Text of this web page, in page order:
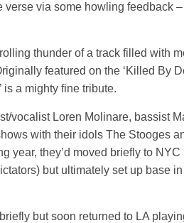
via some howling feedback
thunder of a track filled with
featured on the ‘Killed By
is a mighty fine tribute.
vocalist Loren Molinare, bassist
with their idols The Stooges
year, they’d moved briefly to
but ultimately set up base
but soon returned to LA